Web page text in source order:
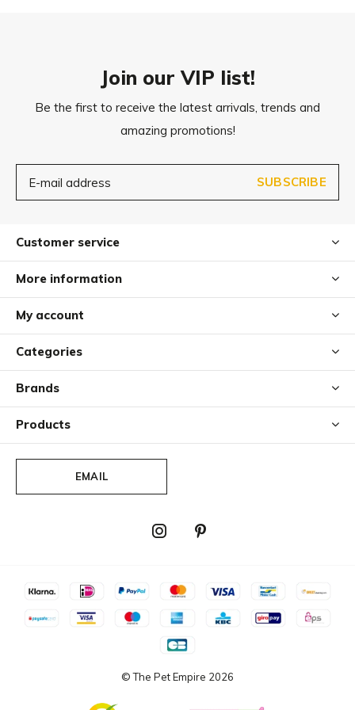
Join our VIP list!
Be the first to receive the latest arrivals, trends and
amazing promotions!
SUBSCRIBE
Customer service
More information
My account
Categories
Brands
Products
EMAIL
© The Pet Empire 2026